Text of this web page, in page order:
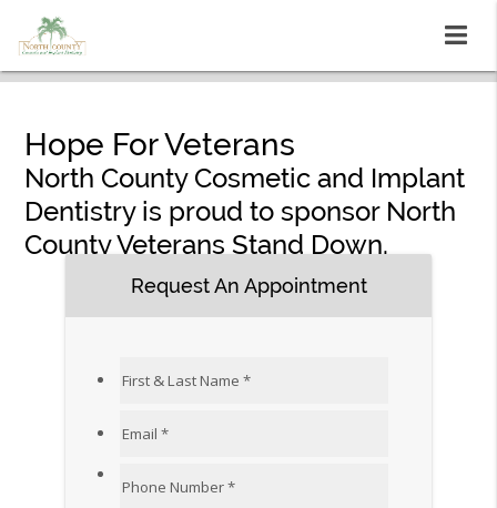
Hope For Veterans
North County Cosmetic and Implant
Dentistry is proud to sponsor North
County Veterans Stand Down.
Request An Appointment